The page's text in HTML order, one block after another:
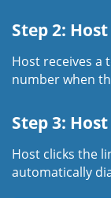
Step 2:
Host receives a
number when
Step 3:
Host clicks the
automatically